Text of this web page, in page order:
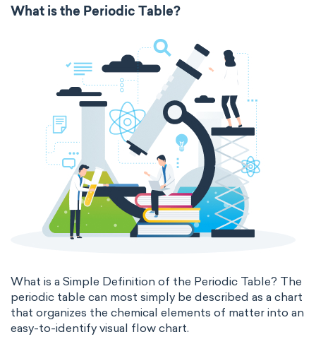
What is the Periodic Table?
What is a Simple Definition of the Periodic Table? The
periodic table can most simply be described as a chart
that organizes the chemical elements of matter into an
easy-to-identify visual flow chart.